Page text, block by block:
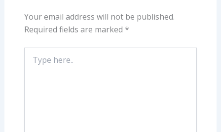
Your email address will not be published.
Required fields are marked *
here..